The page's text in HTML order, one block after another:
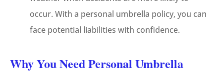
occur. With a personal umbrella policy, you can
face potential liabilities with confidence.
Why You Need Personal Umbrella